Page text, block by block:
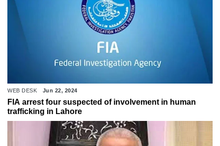
WEB DESK Jun 22, 2024
FIA arrest four suspected of involvement in human
trafficking in Lahore